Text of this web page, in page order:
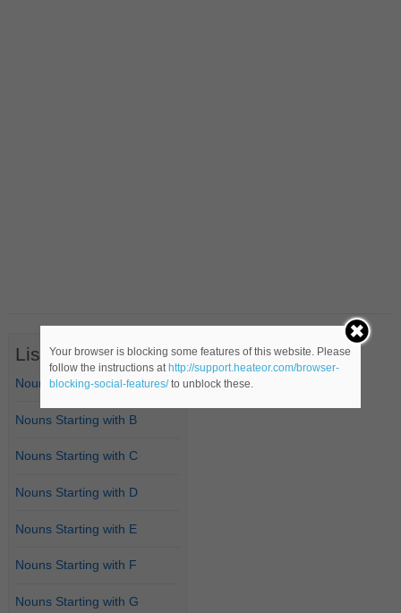
List of Nouns
Nouns Starting with A
Nouns Starting with B
Nouns Starting with C
Nouns Starting with D
Nouns Starting with E
Nouns Starting with F
Nouns Starting with G
Your browser is blocking some features of this website. Please
follow the instructions at http://support.heateor.com/browser-
blocking-social-features/to unblock these.